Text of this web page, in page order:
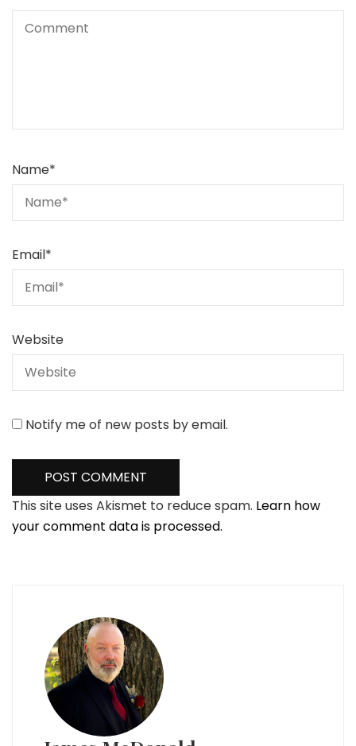
Name*
Email*
Website
Notify me of new posts by email.
This site uses Akismet to reduce spam. Learn how
your comment data is processed.